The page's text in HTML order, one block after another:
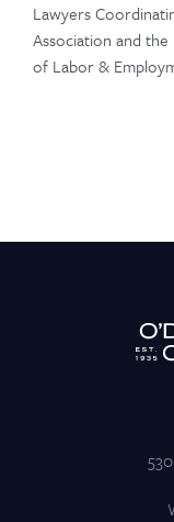
Lawyers
Association and the
of Labor &